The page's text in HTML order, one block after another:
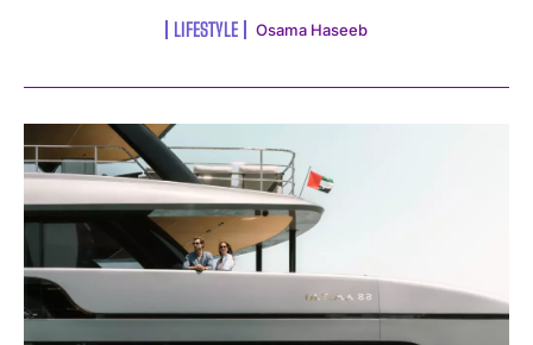
LIFESTYLE Osama Haseeb